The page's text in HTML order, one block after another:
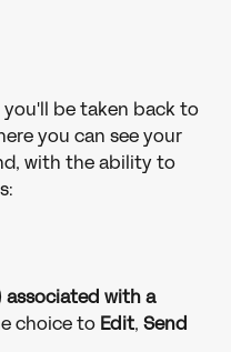
you'll be taken back to
you can see your
with the ability to
with a
choice to Edit, Send